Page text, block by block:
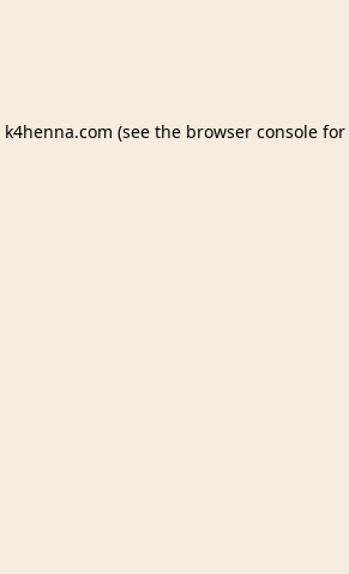
k4henna.com (see the browser console for